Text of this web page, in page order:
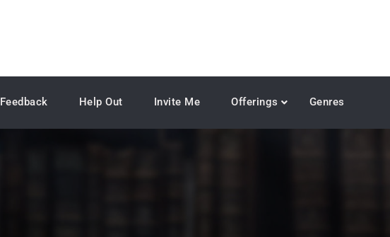
Feedback Help Out Invite Me Offerings Genres